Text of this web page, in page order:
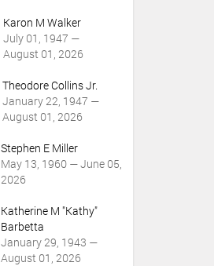
Karon M Walker
July 01, 1947 —
August 01, 2026
Theodore Collins Jr.
January 22, 1947 —
August 01, 2026
Stephen E Miller
May 13, 1960 — June 05,
2026
Katherine M "Kathy"
Barbetta
January 29, 1943 —
August 01, 2026